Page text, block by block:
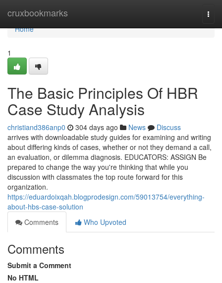
cruxbookmarks
Home
Home
1
The Basic Principles Of HBR
Case Study Analysis
christiand386anp0 304 days ago News
Discuss
arrives with downloadable study guides for examining and writing
about differing kinds of cases, whether or not they demand a call,
an evaluation, or dilemma diagnosis. EDUCATORS: ASSIGN Be
prepared to change the way you're thinking that while you
discussion with classmates the top route forward for this
organization.
https://eduardoixqah.blogprodesign.com/59013754/everything-
about-hbs-case-solution
Comments
Who Upvoted
Comments
Submit a Comment
No HTML